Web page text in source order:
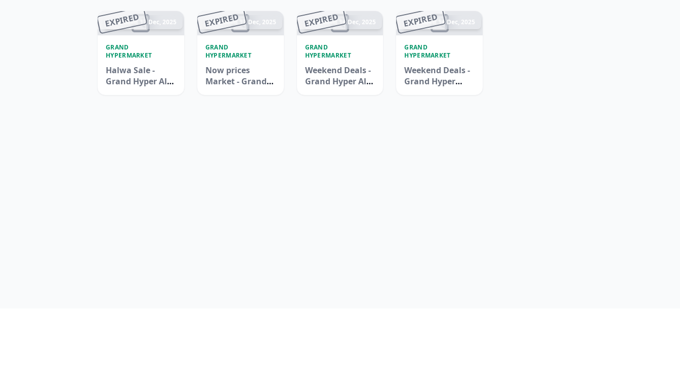
EXPIRED
Ended 17 Dec, 2025
GRAND
HYPERMARKET
Halwa Sale -
Grand Hyper Al
EXPIRED
Ended 17 Dec, 2025
GRAND
HYPERMARKET
Now prices
Market - Grand
EXPIRED
Ended 14 Dec, 2025
GRAND
HYPERMARKET
Weekend Deals -
Grand Hyper Al
EXPIRED
Ended 14 Dec, 2025
GRAND
HYPERMARKET
Weekend Deals -
Grand Hyper